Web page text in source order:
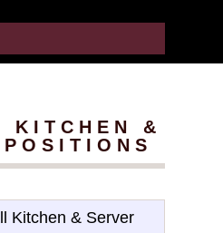
KITCHEN &
Kitchen & Server